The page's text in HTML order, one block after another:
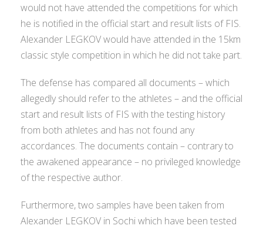
would not have attended the competitions for which
he is notified in the official start and result lists of FIS.
Alexander LEGKOV would have attended in the 15km
classic style competition in which he did not take part.
The defense has compared all documents – which
allegedly should refer to the athletes – and the official
start and result lists of FIS with the testing history
from both athletes and has not found any
accordances. The documents contain – contrary to
the awakened appearance – no privileged knowledge
of the respective author.
Furthermore, two samples have been taken from
Alexander LEGKOV in Sochi which have been tested